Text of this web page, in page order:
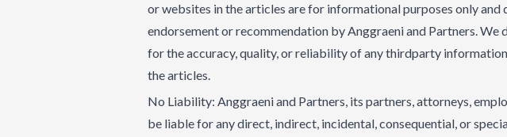
or websites in the articles are for informational purposes only and
endorsement or recommendation by Anggraeni and Partners. We
for the accuracy, quality, or reliability of any thirdparty
the articles.
No Liability: Anggraeni and Partners, its partners, attorneys,
be liable for any direct, indirect, incidental, consequential, or